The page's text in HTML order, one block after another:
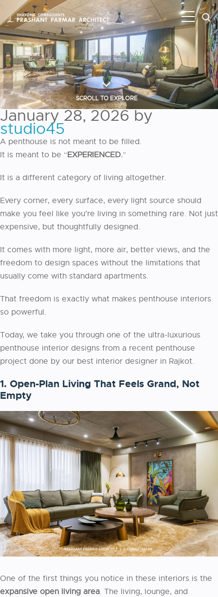
SCROLL TO EXPLORE
January 28, 2026by
studio45
A penthouse is not meant to be filled.
It is meant to be “EXPERIENCED.”
It is a different category of living altogether.
Every corner, every surface, every light source should
make you feel like you’re living in something rare. Not just
expensive, but thoughtfully designed.
It comes with more light, more air, better views, and the
freedom to design spaces without the limitations that
usually come with standard apartments.
That freedom is exactly what makes penthouse interiors
so powerful.
Today, we take you through one of the ultra-luxurious
penthouse interior designs from a recent penthouse
project done by our best interior designer in Rajkot.
1. Open-Plan Living That Feels Grand, Not
Empty
One of the first things you notice in these interiors is the
expansive open living area. The living, lounge, and